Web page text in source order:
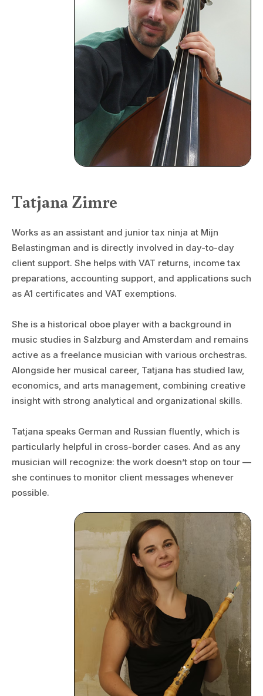
Tatjana Zimre
Works as an assistant and junior tax ninja at Mijn
Belastingman and is directly involved in day-to-day
client support. She helps with VAT returns, income tax
preparations, accounting support, and applications such
as A1 certificates and VAT exemptions.
She is a historical oboe player with a background in
music studies in Salzburg and Amsterdam and remains
active as a freelance musician with various orchestras.
Alongside her musical career, Tatjana has studied law,
economics, and arts management, combining creative
insight with strong analytical and organizational skills.
Tatjana speaks German and Russian fluently, which is
particularly helpful in cross-border cases. And as any
musician will recognize: the work doesn’t stop on tour —
she continues to monitor client messages whenever
possible.